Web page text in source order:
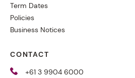
Term Dates
Policies
Business Notices
CONTACT
+61 3 9904 6000